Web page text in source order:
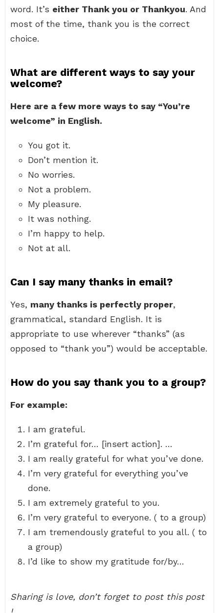
word. It’s either Thank you or Thankyou. And
most of the time, thank you is the correct
choice.
What are different ways to say your
welcome?
Here are a few more ways to say “You’re
welcome” in English.
You got it.
Don’t mention it.
No worries.
Not a problem.
My pleasure.
It was nothing.
I’m happy to help.
Not at all.
Can I say many thanks in email?
Yes, many thanks is perfectly proper,
grammatical, standard English. It is
appropriate to use wherever “thanks” (as
opposed to “thank you”) would be acceptable.
How do you say thank you to a group?
For example:
I am grateful.
I’m grateful for… [insert action]. …
I am really grateful for what you’ve done.
I’m very grateful for everything you’ve
done.
I am extremely grateful to you.
I’m very grateful to everyone. ( to a group)
I am tremendously grateful to you all. ( to
a group)
I’d like to show my gratitude for/by…
Sharing is love, don’t forget to post this post